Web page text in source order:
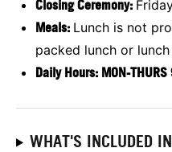
Closing Ceremony:
Meals: Lunch is not
packed lunch or lunch
Daily Hours: MON-
WHAT'S INCLUDED